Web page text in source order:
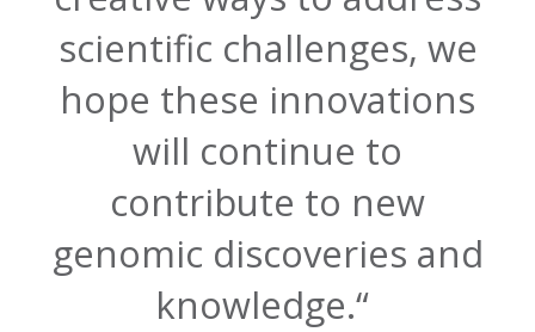
scientific challenges, we
hope these innovations
will continue to
contribute to new
genomic discoveries and
knowledge.